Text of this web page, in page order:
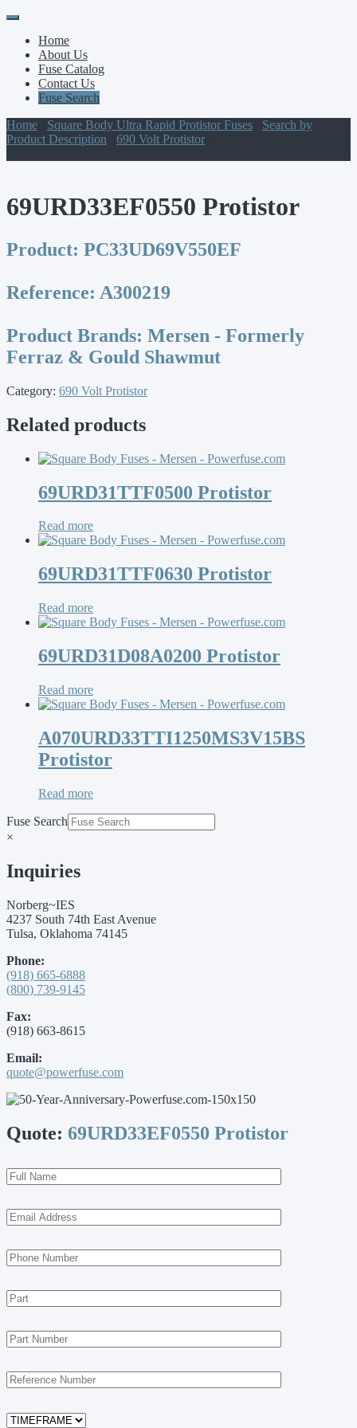
Primary
Menu
Skip
contentHome
About Us
Fuse Catalog
Contact Us
Fuse Search
Home
Square Body Ultra Rapid Protistor Fuses
Search by
Product Description
690 Volt Protistor
69URD33EF0550 Protistor
Product: PC33UD69V550EF
Reference: A300219
Product Brands: Mersen - Formerly
Ferraz & Gould Shawmut
Category: 690 Volt Protistor
Related products
69URD31TTF0500 Protistor
Read more
69URD31TTF0630 Protistor
Read more
69URD31D08A0200 Protistor
Read more
A070URD33TTI1250MS3V15BS
Protistor
Read more
Fuse Search
×
Inquiries
Norberg~IES
4237 South 74th East Avenue
Tulsa, Oklahoma 74145
Phone:
(918) 665-6888
(800) 739-9145
Fax:
(918) 663-8615
Email:
quote@powerfuse.com
Quote: 69URD33EF0550 Protistor